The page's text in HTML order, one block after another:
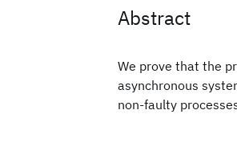
Abstract
We prove that the
asynchronous
non-faulty